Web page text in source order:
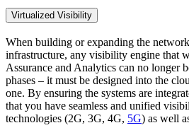
Virtualized Visibility
When building or expanding the
infrastructure, any visibility engine that
Assurance and Analytics can no longer
phases – it must be designed into the
one. By ensuring the systems are
that you have seamless and unified
technologies (2G, 3G, 4G, 5G) as well